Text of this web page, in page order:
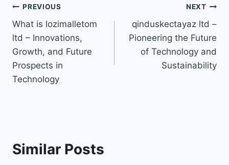
Post
navigation
PREVIOUS
What is lozimalletom
ltd – Innovations,
Growth, and Future
Prospects in
Technology
NEXT
qinduskectayaz ltd –
Pioneering the Future
of Technology and
Sustainability
Similar Posts